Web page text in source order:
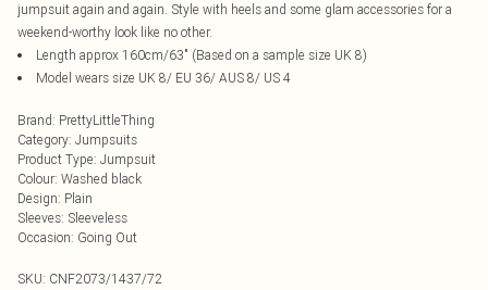
jumpsuit again and again. Style with heels and some glam accessories for a
weekend-worthy look like no other.
Length approx 160cm/63" (Based on a sample size UK 8)
Model wears size UK 8/ EU 36/ AUS 8/ US 4
Brand: PrettyLittleThing
Category: Jumpsuits
Product Type: Jumpsuit
Colour: Washed black
Design: Plain
Sleeves: Sleeveless
Occasion: Going Out
SKU: CNF2073/1437/72